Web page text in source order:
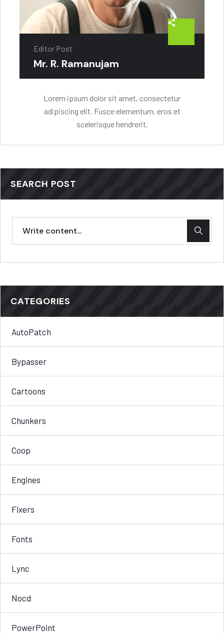
Editor Post
Mr. R. Ramanujam
Lorem ipsum dolor sit amet, consectetur
adipiscing elit. Fusce elementum, eros et
scelerisque hendrerit.
SEARCH POST
CATEGORIES
AutoPatch
Bypasser
Cartoons
Chunkers
Coop
Engines
Fixers
Fonts
Lync
Nocd
PowerPoint